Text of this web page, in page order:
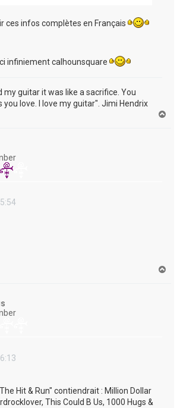
ces infos complètes en Français
infiniement calhounsquare
my guitar it was like a sacrifice. You
love. I love my guitar". Jimi Hendrix
Hit & Run" contiendrait : Million Dollar
This Could B Us, 1000 Hugs &